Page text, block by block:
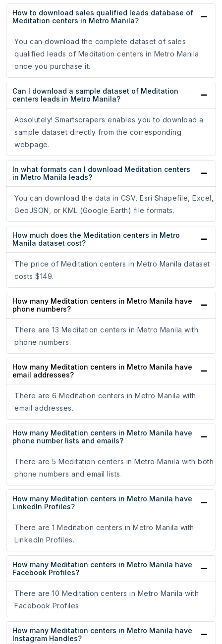
How to download sales qualified leads database of
Meditation centers in Metro Manila?
You can download the complete dataset of sales
qualified leads of Meditation centers in Metro Manila
once you purchase it.
Can I download a sample dataset of Meditation
centers leads in Metro Manila?
Absolutely! Smartscrapers enables you to download a
sample dataset directly from the corresponding
webpage.
In what formats can I download Meditation centers
in Metro Manila leads?
You can download the data in CSV, Esri Shapefile, Excel,
GeoJSON, or KML (Google Earth) file formats.
How much does the Meditation centers in Metro
Manila dataset cost?
The price of Meditation centers in Metro Manila dataset
costs $149.
How many Meditation centers in Metro Manila have
phone numbers?
There are 13 Meditation centers in Metro Manila with
phone numbers.
How many Meditation centers in Metro Manila have
email addresses?
There are 6 Meditation centers in Metro Manila with
email addresses.
How many Meditation centers in Metro Manila have
phone number lists and emails?
There are 5 Meditation centers in Metro Manila with both
phone numbers and email lists.
How many Meditation centers in Metro Manila have
LinkedIn Profiles?
There are 1 Meditation centers in Metro Manila with
LinkedIn Profiles.
How many Meditation centers in Metro Manila have
Facebook Profiles?
There are 10 Meditation centers in Metro Manila with
Facebook Profiles.
How many Meditation centers in Metro Manila have
Instagram Handles?